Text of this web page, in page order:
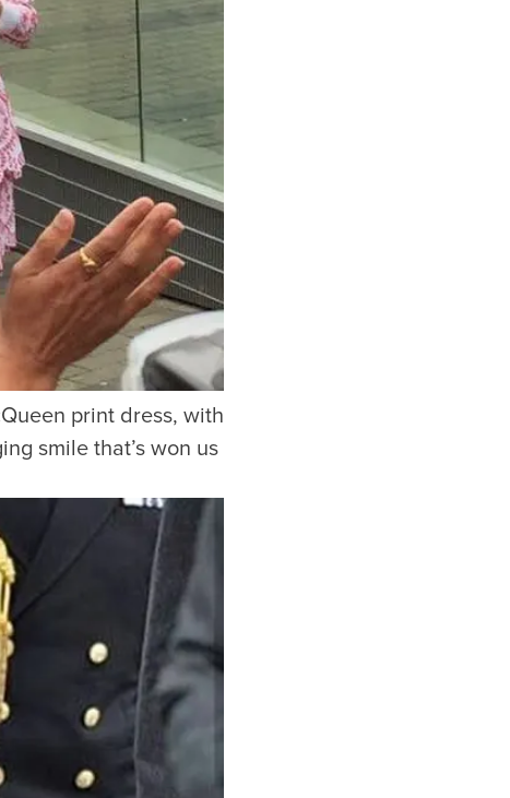
print dress, with
smile that’s won us